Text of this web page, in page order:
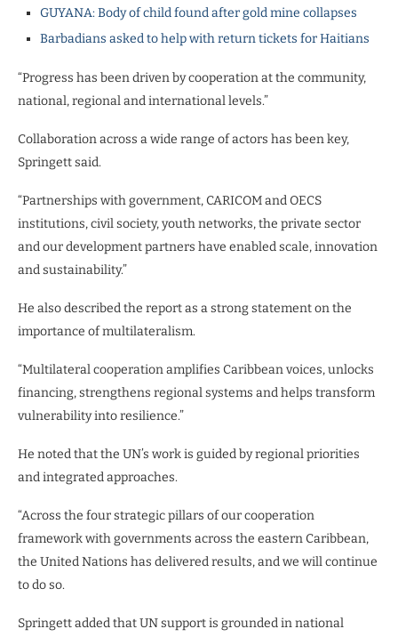
GUYANA: Body of child found after gold mine collapses
Barbadians asked to help with return tickets for Haitians
“Progress has been driven by cooperation at the community,
national, regional and international levels.”
Collaboration across a wide range of actors has been key,
Springett said.
“Partnerships with government, CARICOM and OECS
institutions, civil society, youth networks, the private sector
and our development partners have enabled scale, innovation
and sustainability.”
He also described the report as a strong statement on the
importance of multilateralism.
“Multilateral cooperation amplifies Caribbean voices, unlocks
financing, strengthens regional systems and helps transform
vulnerability into resilience.”
He noted that the UN’s work is guided by regional priorities
and integrated approaches.
“Across the four strategic pillars of our cooperation
framework with governments across the eastern Caribbean,
the United Nations has delivered results, and we will continue
to do so.
Springett added that UN support is grounded in national